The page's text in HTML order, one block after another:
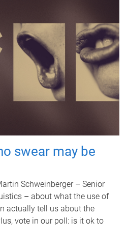
swear may be
Schweinberger – Senior
– about what the use of
actually tell us about the
vote in our poll: is it ok to